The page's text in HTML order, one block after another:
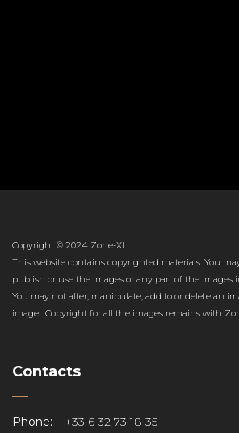
Copyright © 2024 Zone-XI.
This website contains copyrighted materials. You
publish or use the images or any part of the images
You may not alter, manipulate, add to or delete an
image. Copyright for all the images remains with
Contacts
Phone: +33 6 32 73 18 35